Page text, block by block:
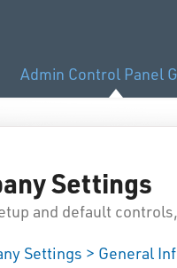
Admin Control Panel
Settings
and default
Settings > General